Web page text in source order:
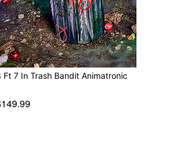
Ft 7 In Trash Bandit Animatronic